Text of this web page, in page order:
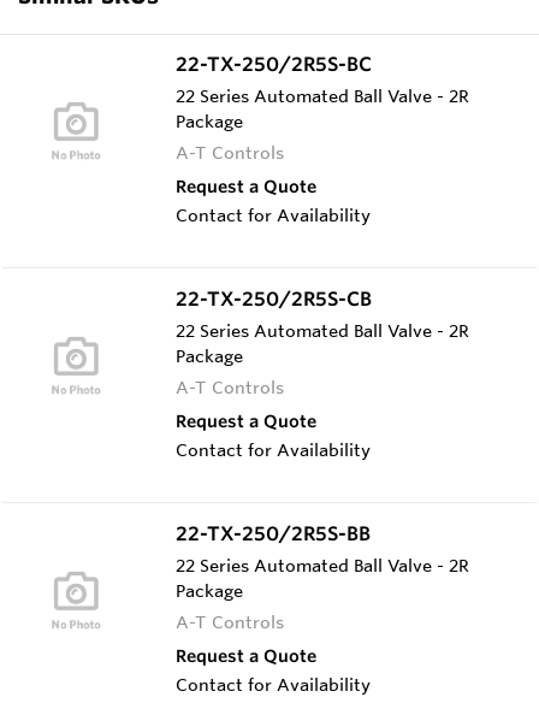
22-TX-250/2R5S-BC
22 Series Automated Ball Valve - 2R
Package
A-T Controls
Request a Quote
Contact for Availability
22-TX-250/2R5S-CB
22 Series Automated Ball Valve - 2R
Package
A-T Controls
Request a Quote
Contact for Availability
22-TX-250/2R5S-BB
22 Series Automated Ball Valve - 2R
Package
A-T Controls
Request a Quote
Contact for Availability